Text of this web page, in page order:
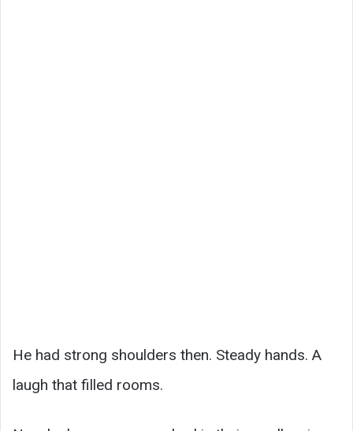
He had strong shoulders then. Steady hands. A
laugh that filled rooms.